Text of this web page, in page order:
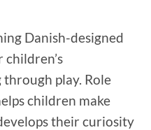
Danish-designed
play. Role
children make
their curiosity